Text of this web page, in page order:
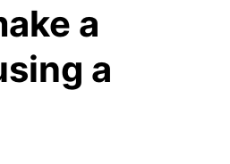
a
a